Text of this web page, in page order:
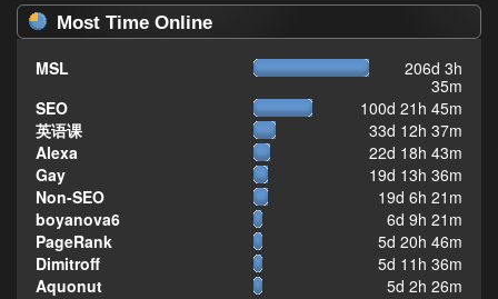
Most Time Online
MSL
206d 3h
35m
SEO
100d 21h 45m
英语课
33d 12h 37m
Alexa
22d 18h 43m
Gay
19d 13h 36m
Non-SEO
19d 6h 21m
boyanova6
6d 9h 21m
PageRank
5d 20h 46m
Dimitroff
5d 11h 36m
Aquonut
5d 2h 26m